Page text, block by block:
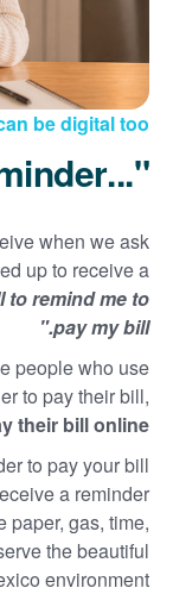
be digital too
"...but I need a reminder!"
when we ask
up to receive a
to remind me to
pay my bill."
people who use
to pay their bill,
their bill online
to pay your bill
a reminder
paper, gas, time,
the beautiful
environment.